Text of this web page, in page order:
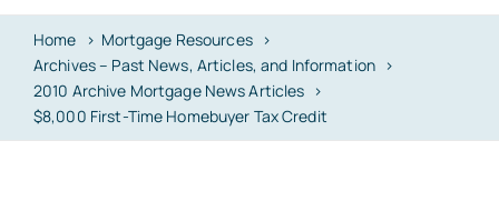
Apply / Upload
Request Letter
About
Home
Mortgage Resources
Archives – Past News, Articles, and Information
2010 Archive Mortgage News Articles
$8,000 First-Time Homebuyer Tax Credit